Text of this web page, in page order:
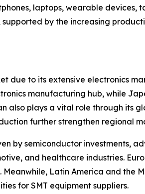
laptops, wearable devices,
by the increasing
due to its extensive electronics
manufacturing hub, while
also plays a vital role through its
further strengthen regional
by semiconductor investments,
and healthcare industries.
Latin America and the
for SMT equipment suppliers.